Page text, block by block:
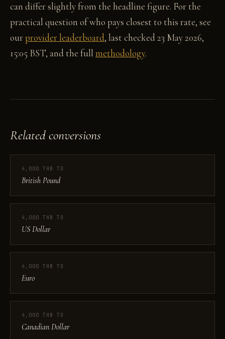
can differ slightly from the headline figure. For the
practical question of who pays closest to this rate, see
ourprovider leaderboard, last checked 23 May 2026,
15:05 BST, and the full methodology.
Related conversions
4,000 THB TO
British Pound
4,000 THB TO
US Dollar
4,000 THB TO
Euro
4,000 THB TO
Canadian Dollar